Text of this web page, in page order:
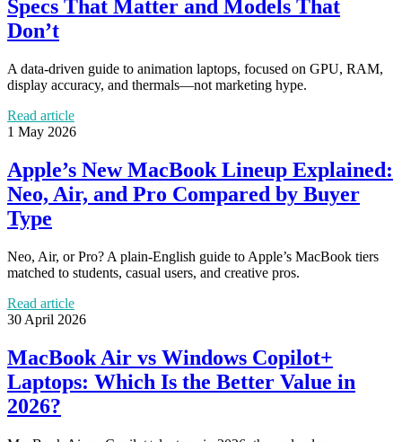
Specs That Matter and Models That
Don’t
A data-driven guide to animation laptops, focused on GPU, RAM,
display accuracy, and thermals—not marketing hype.
Read article
1 May 2026
Apple’s New MacBook Lineup Explained:
Neo, Air, and Pro Compared by Buyer
Type
Neo, Air, or Pro? A plain-English guide to Apple’s MacBook tiers
matched to students, casual users, and creative pros.
Read article
30 April 2026
MacBook Air vs Windows Copilot+
Laptops: Which Is the Better Value in
2026?